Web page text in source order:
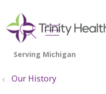
search
show
Our History